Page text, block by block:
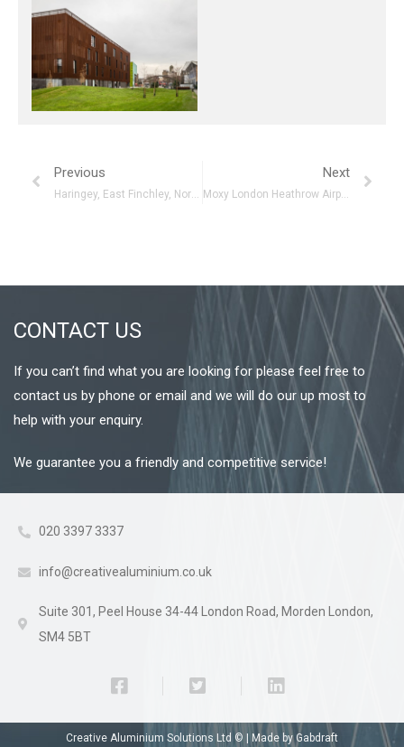
Previous Next
Moxy London Heathrow Airport
CONTACT US
If you can’t find what you are looking for please feel free to
contact us by phone or email and we will do our up most to
help with your enquiry.
We guarantee you a friendly and competitive service!
020 3397 3337
info@creativealuminium.co.uk
Suite 301, Peel House 34-44 London Road, Morden London,
SM4 5BT
Creative Aluminium Solutions Ltd © | Made by Gabdraft